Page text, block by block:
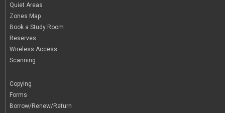
Quiet Areas
Zones Map
Book a Study Room
Reserves
Wireless Access
Scanning
Copying
Forms
Borrow/Renew/Return